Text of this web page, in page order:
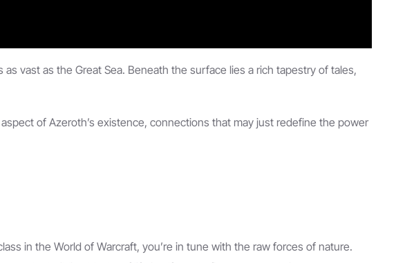
vast as the Great Sea. Beneath the surface lies a rich tapestry of tales,
of Azeroth’s existence, connections that may just redefine the power
in the World of Warcraft, you’re in tune with the raw forces of nature.